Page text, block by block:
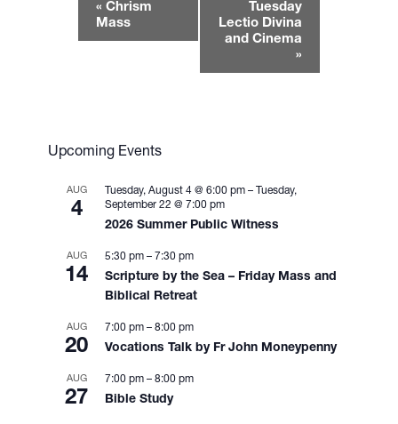
e
v
g
a
i
o
« Chrism
Mass
Tuesday
Lectio Divina
and Cinema
»
Upcoming Events
AUG
4
Tuesday, August 4 @ 6:00 pm –
Tuesday,
September 22 @ 7:00 pm
2026 Summer Public Witness
AUG
14
5:30 pm – 7:30 pm
Scripture by the Sea – Friday Mass and
Biblical Retreat
AUG
20
7:00 pm – 8:00 pm
Vocations Talk by Fr John Moneypenny
AUG
27
7:00 pm – 8:00 pm
Bible Study